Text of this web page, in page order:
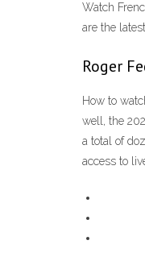
Watch
are the
Roger
How to
well, the
a total of
access to